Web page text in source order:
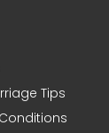
Tips